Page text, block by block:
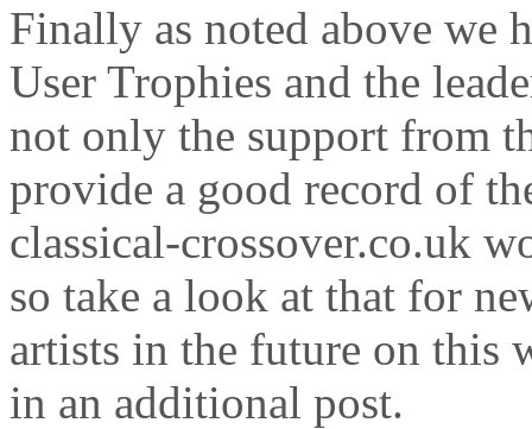
Finally as noted above we
User Trophies and the
not only the support from
provide a good record of
classical-crossover.co.uk
so take a look at that for
artists in the future on this
in an additional post.